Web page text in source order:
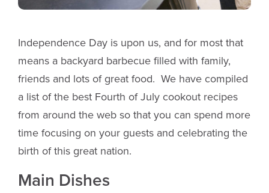
Independence Day is upon us, and for most that
means a backyard barbecue filled with family,
friends and lots of great food. We have compiled
a list of the best Fourth of July cookout recipes
from around the web so that you can spend more
time focusing on your guests and celebrating the
birth of this great nation.
Main Dishes